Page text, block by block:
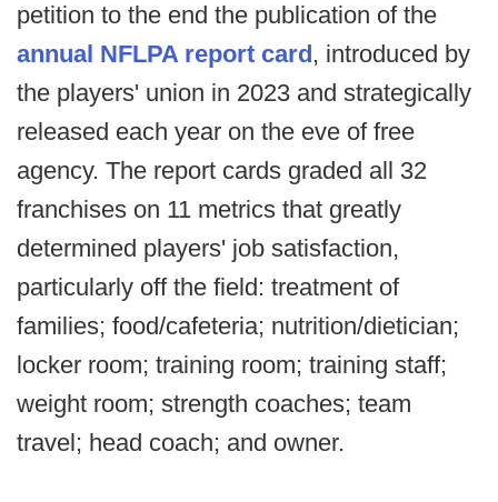
petition to the end the publication of the
annual NFLPA report card, introduced by
the players' union in 2023 and strategically
released each year on the eve of free
agency. The report cards graded all 32
franchises on 11 metrics that greatly
determined players' job satisfaction,
particularly off the field: treatment of
families; food/cafeteria; nutrition/dietician;
locker room; training room; training staff;
weight room; strength coaches; team
travel; head coach; and owner.